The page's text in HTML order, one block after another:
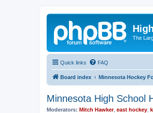
The
Quick links FAQ
Board index Minnesota Hockey
Minnesota High School
Moderators: Mitch Hawker, east hockey